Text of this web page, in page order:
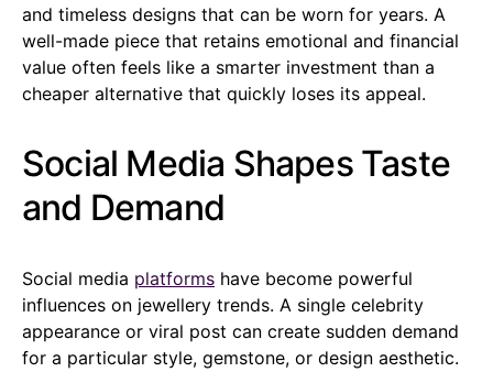
and timeless designs that can be worn for years. A
well-made piece that retains emotional and financial
value often feels like a smarter investment than a
cheaper alternative that quickly loses its appeal.
Social Media Shapes Taste
and Demand
Social media platforms have become powerful
influences on jewellery trends. A single celebrity
appearance or viral post can create sudden demand
for a particular style, gemstone, or design aesthetic.